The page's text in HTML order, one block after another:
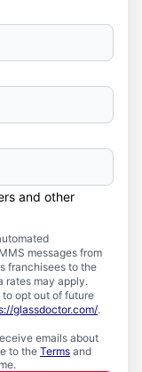
and other
messages from
franchisees to the
rates may apply.
opt out of future
glassdoctor.com/.
emails about
to the Terms and